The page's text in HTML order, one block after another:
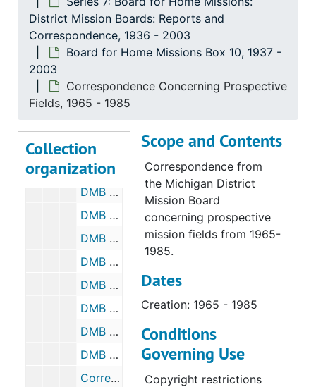
District Mission Boards: Reports and
Correspondence, 1936 - 2003
Board for Home Missions Box 10, 1937 -
2003
Correspondence Concerning Prospective
Fields, 1965 - 1985
Collection
organization
DMB Meeting Minutes
DMB Meeting Minutes, 1990-1994
DMB Meeting Minutes, 1995-1999
DMB Meeting Minutes, 2000-2003
Correspondence, 1964
Correspondence, 1974-1987
Reports, 1937-1988
DMB Meeting Minutes, 1968-1969
DMB Meeting Minutes, 1970-1974
DMB Meeting Minutes, 1975-1979
DMB Meeting Minutes, 1980-1984
DMB Meeting Minutes, 1985-1989
DMB Meeting Minutes, 1990-1994
DMB Meeting Minutes, 1995-1999
DMB Meetings Minutes, 2000-2003
Correspondence, 1952-1959
Scope and Contents
Correspondence from
the Michigan District
Mission Board
concerning prospective
mission fields from 1965-
1985.
Dates
Creation: 1965 - 1985
Conditions
Governing Use
Copyright restrictions